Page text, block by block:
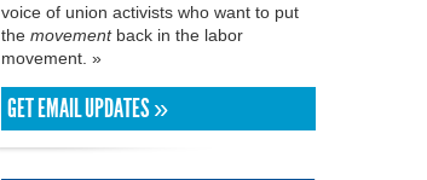
voice of union activists who want to put
the movementback in the labor
movement. »
GET EMAIL UPDATES »